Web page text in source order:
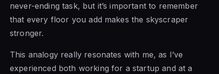
never-ending task, but it’s important to remember
that every floor you add makes the skyscraper
stronger.
This analogy really resonates with me, as I’ve
experienced both working for a startup and at a